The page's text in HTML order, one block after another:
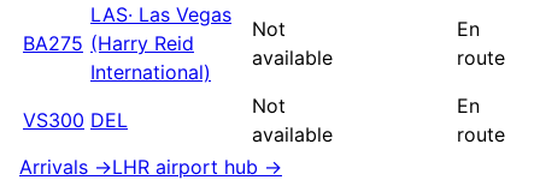
BA275
LAS· Las Vegas
(Harry Reid
International)
Not
available
En
route
VS300 DEL
Not
available
En
route
Arrivals →LHR airport hub →